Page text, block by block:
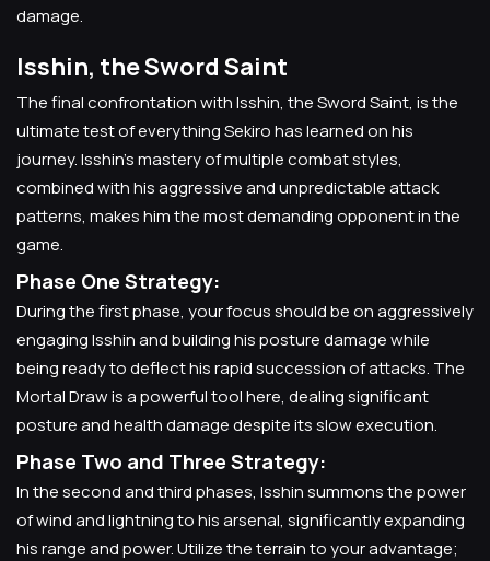
damage.
Isshin, the Sword Saint
The final confrontation with Isshin, the Sword Saint, is the
ultimate test of everything Sekiro has learned on his
journey. Isshin's mastery of multiple combat styles,
combined with his aggressive and unpredictable attack
patterns, makes him the most demanding opponent in the
game.
Phase One Strategy:
During the first phase, your focus should be on aggressively
engaging Isshin and building his posture damage while
being ready to deflect his rapid succession of attacks. The
Mortal Draw is a powerful tool here, dealing significant
posture and health damage despite its slow execution.
Phase Two and Three Strategy:
In the second and third phases, Isshin summons the power
of wind and lightning to his arsenal, significantly expanding
his range and power. Utilize the terrain to your advantage;